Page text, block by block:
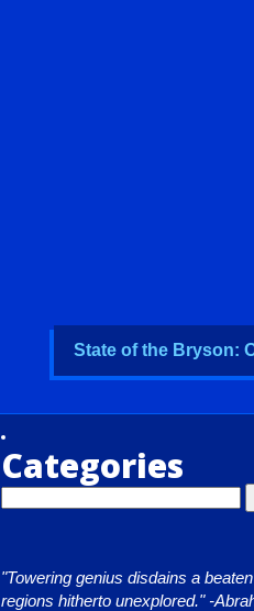
State of the Bryson:
Categories
"Towering genius disdains a
regions hitherto unexplored." -